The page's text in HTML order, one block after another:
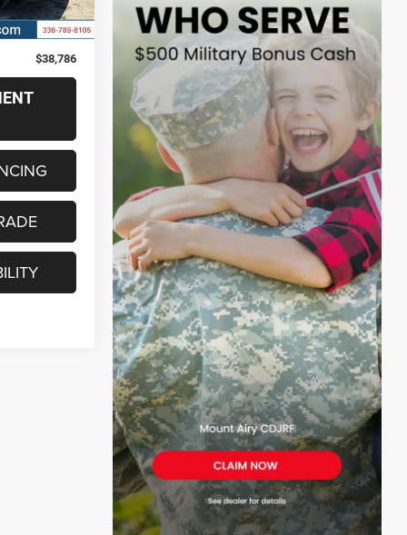
$37,987
+$799
$38,786